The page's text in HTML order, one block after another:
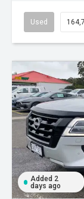
Used
Added 2
days ago